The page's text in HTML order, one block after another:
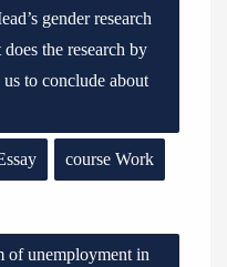
gender research
the research by
us to conclude about
course Work
of unemployment in